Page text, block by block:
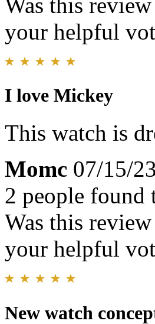
your helpful
I love Mickey
This watch is
Momc 07/15/23
2 people
Was this
your helpful
New watch